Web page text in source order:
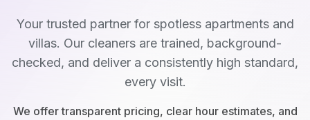
Your trusted partner for spotless apartments and
villas. Our cleaners are trained, background-
checked, and deliver a consistently high standard,
every visit.
We offer transparent pricing, clear hour estimates, and